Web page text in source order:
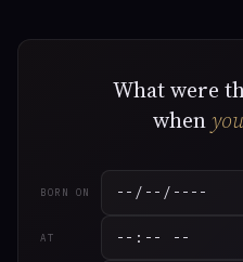
What were
whenyou
BORN ON
AT